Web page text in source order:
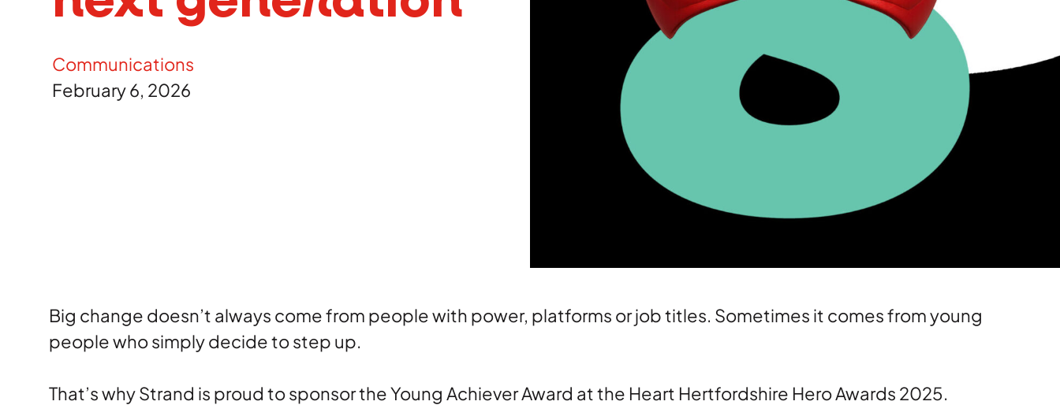
Careers
Contact
Public relations
Stakeholder management
Brand
Communications
February 6, 2026
Big change doesn’t always come from people with power, platforms or job titles. Sometimes it comes from young
people who simply decide to step up.
That’s why Strand is proud to sponsor the Young Achiever Award at the Heart Hertfordshire Hero Awards 2025.